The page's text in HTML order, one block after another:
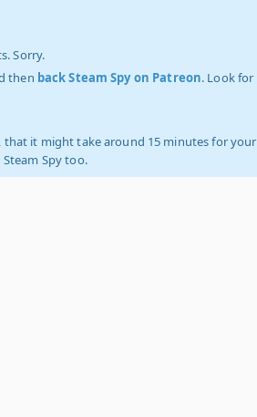
Sorry.
then back Steam Spy on Patreon. Look for
that it might take around 15 minutes for your
Spy too.